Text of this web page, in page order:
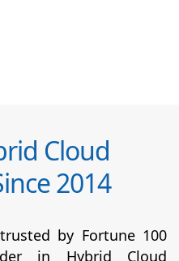
Cloud
2014
by Fortune 100
in Hybrid Cloud